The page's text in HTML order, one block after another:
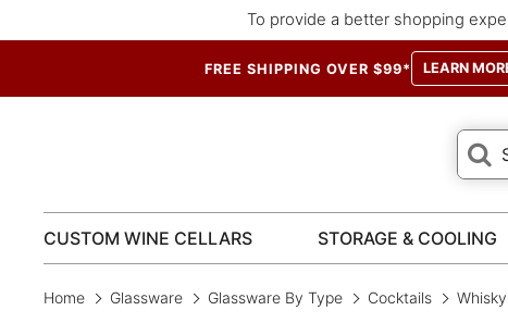
To provide a better shopping
FREE SHIPPING OVER $99* LEARN
CUSTOM WINE CELLARS STORAGE & COOLING
Home Glassware Glassware By Type Cocktails